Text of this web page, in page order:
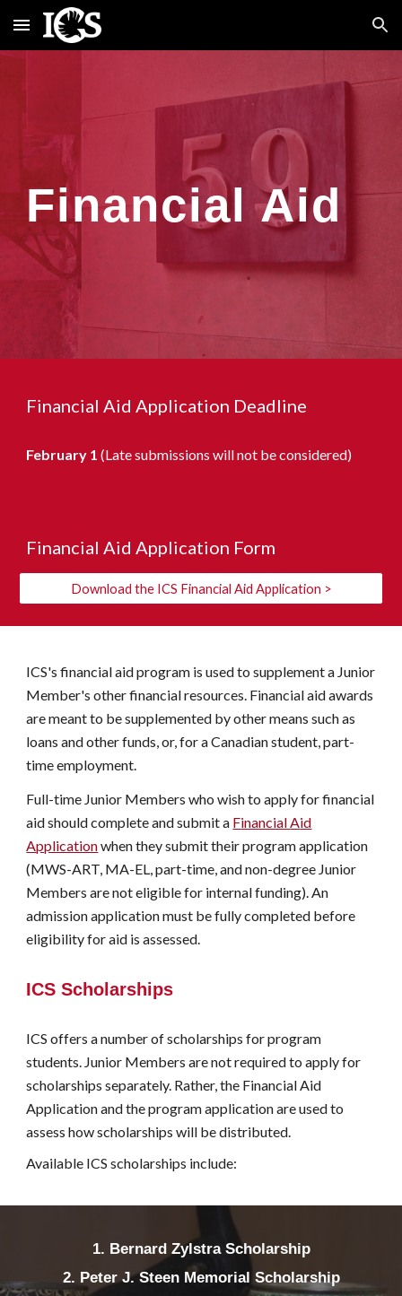
Skip to main content Skip to navigation
Financial Aid
Financial Aid Application Deadline
February 1(Late submissions will not be considered)
Financial Aid Application Form
Download the ICS Financial Aid Application >
ICS's financial aid program is used to supplement a Junior
Member's other financial resources. Financial aid awards
are meant to be supplemented by other means such as
loans and other funds, or, for a Canadian student, part-
time employment.
Full-time Junior Members who wish to apply for financial
aid should complete and submit a FinancialAid
Applicationwhen they submit theirprogramapplication
(MWS-ART, MA-EL,part-time, andnon-degree Junior
Members are not eligible for internal funding). An
admission application must be fully completed before
eligibility for aid is assessed.
ICS Scholarships
ICS offers a number of scholarships for program
students. Junior Members are not required to apply for
scholarships separately. Rather, the FinancialAid
Application and theprogramapplication are used to
assess how scholarships will be distributed.
Available ICS scholarships include:
1. Bernard Zylstra Scholarship
2. Peter J. Steen Memorial Scholarship